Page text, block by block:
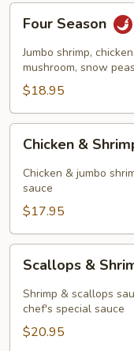
Season
Four Season
Jumbo shrimp,
mushroom, snow
$18.95
Shrimp
Szechuan
Style
Chicken &
Chicken & jumbo
sauce
$17.95
Shrimp
Hunan
Style
Scallops &
Shrimp & scallops
chef's special sauce
$20.95